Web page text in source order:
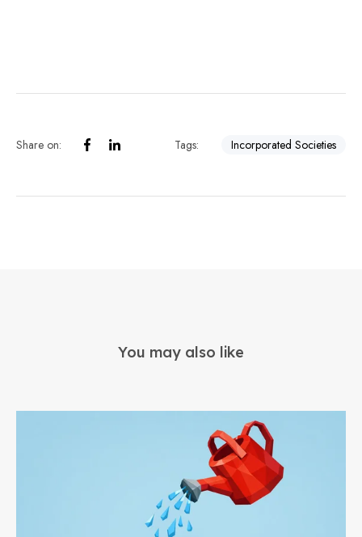
Share on: Tags: Incorporated Societies
You may also like